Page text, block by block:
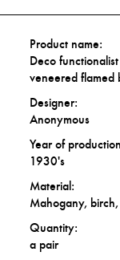
Product name:
Deco
veneered flamed
Designer:
Anonymous
Year of
1930's
Material:
Mahogany,
Quantity:
a pair